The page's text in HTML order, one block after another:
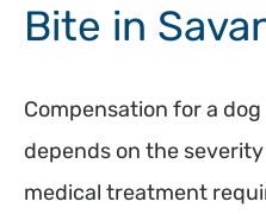
Bite in
Compensation for a
depends on the
medical treatment